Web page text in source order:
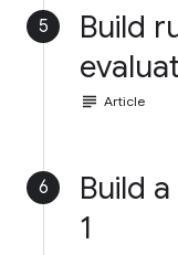
5
Build
subject Article
6
Build
1